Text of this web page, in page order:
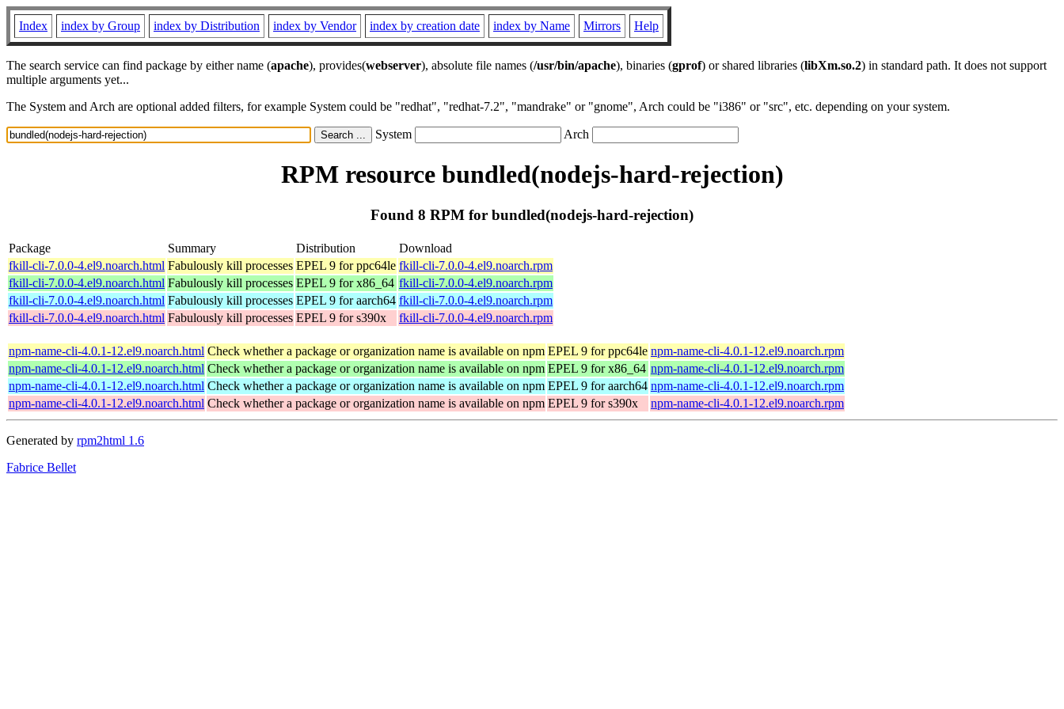
Index index by Group index by Distribution index by Vendor index by creation date index by Name Mirrors Help
The search service can find package by either name (apache), provides(webserver), absolute file names (/usr/bin/apache), binaries (gprof) or shared libraries (libXm.so.2) in standard path. It does not support
multiple arguments yet...
The System and Arch are optional added filters, for example System could be "redhat", "redhat-7.2", "mandrake" or "gnome", Arch could be "i386" or "src", etc. depending on your system.
System Arch
RPM resource bundled(nodejs-hard-rejection)
Found 8 RPM for bundled(nodejs-hard-rejection)
Package Summary Distribution
Download
fkill-cli-7.0.0-4.el9.noarch.html Fabulously kill processes EPEL 9 for ppc64le fkill-cli-7.0.0-4.el9.noarch.rpm
fkill-cli-7.0.0-4.el9.noarch.html Fabulously kill processes EPEL 9 for x86_64 fkill-cli-7.0.0-4.el9.noarch.rpm
fkill-cli-7.0.0-4.el9.noarch.html Fabulously kill processes EPEL 9 for aarch64 fkill-cli-7.0.0-4.el9.noarch.rpm
fkill-cli-7.0.0-4.el9.noarch.html Fabulously kill processes EPEL 9 for s390x fkill-cli-7.0.0-4.el9.noarch.rpm
npm-name-cli-4.0.1-12.el9.noarch.html Check whether a package or organization name is available on npm EPEL 9 for ppc64le npm-name-cli-4.0.1-12.el9.noarch.rpm
npm-name-cli-4.0.1-12.el9.noarch.html Check whether a package or organization name is available on npm EPEL 9 for x86_64 npm-name-cli-4.0.1-12.el9.noarch.rpm
npm-name-cli-4.0.1-12.el9.noarch.html Check whether a package or organization name is available on npm EPEL 9 for aarch64 npm-name-cli-4.0.1-12.el9.noarch.rpm
npm-name-cli-4.0.1-12.el9.noarch.html Check whether a package or organization name is available on npm EPEL 9 for s390x npm-name-cli-4.0.1-12.el9.noarch.rpm
Generated by rpm2html 1.6
Fabrice Bellet